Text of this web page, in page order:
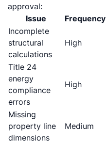
approval:
Issue
Frequency
Incomplete
structural
calculations
High
Title 24
energy
compliance
errors
High
Missing
property line
dimensions
Medium